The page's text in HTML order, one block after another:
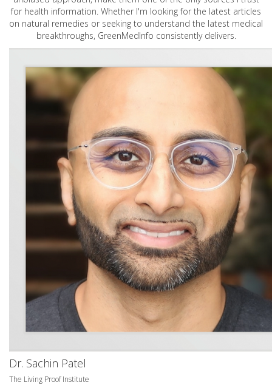
for health information. Whether I'm looking for the latest articles
on natural remedies or seeking to understand the latest medical
breakthroughs, GreenMedInfo consistently delivers.
Dr. Sachin Patel
The Living Proof Institute